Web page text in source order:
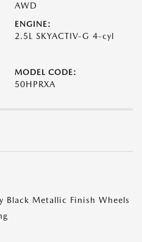
AWD
ENGINE:
2.5L SKYACTIV-G 4-cyl
MODEL CODE:
50HPRXA
Black Metallic Finish Wheels